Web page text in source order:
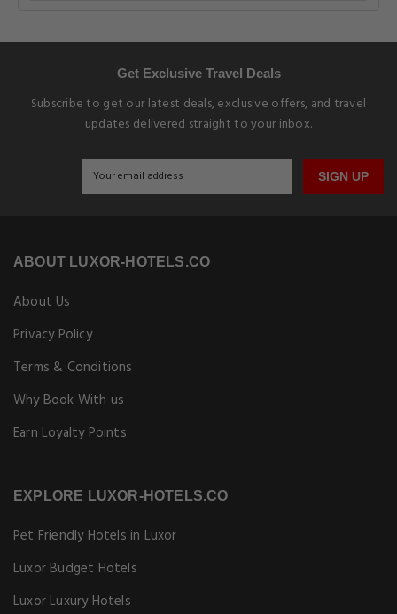
Get Exclusive Travel Deals
Subscribe to get our latest deals, exclusive offers, and travel
updates delivered straight to your inbox.
SIGN UP
ABOUT LUXOR-HOTELS.CO
About Us
Privacy Policy
Terms & Conditions
Why Book With us
Earn Loyalty Points
EXPLORE LUXOR-HOTELS.CO
Pet Friendly Hotels in Luxor
Luxor Budget Hotels
Luxor Luxury Hotels